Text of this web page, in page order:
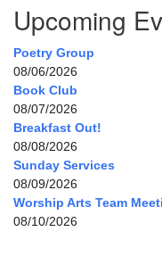
Upcoming
Poetry Group
08/06/2026
Book Club
08/07/2026
Breakfast Out!
08/08/2026
Sunday Services
08/09/2026
Worship Arts Team
08/10/2026